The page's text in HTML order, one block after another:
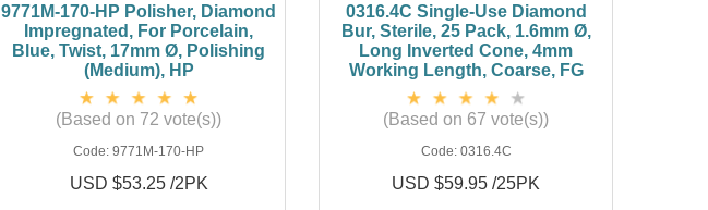
9771M-170-HP Polisher, Diamond
Impregnated, For Porcelain,
Blue, Twist, 17mm Ø, Polishing
(Medium), HP
(Based on 72 vote(s))
Code: 9771M-170-HP
USD $53.25 /2PK
0316.4C Single-Use Diamond
Bur, Sterile, 25 Pack, 1.6mm Ø,
Long Inverted Cone, 4mm
Working Length, Coarse, FG
(Based on 67 vote(s))
Code: 0316.4C
USD $59.95 /25PK